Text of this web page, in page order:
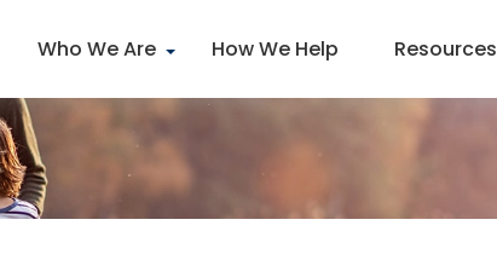
Who We Are How We Help Resources